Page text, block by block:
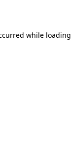
while loading